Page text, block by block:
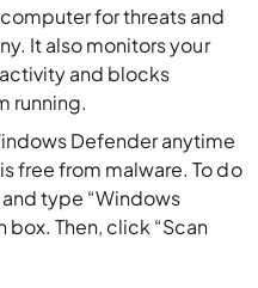
for threats and
It also monitors your
and blocks
running.
Defender anytime
free from malware.To do
type “Windows
box. Then, click “Scan